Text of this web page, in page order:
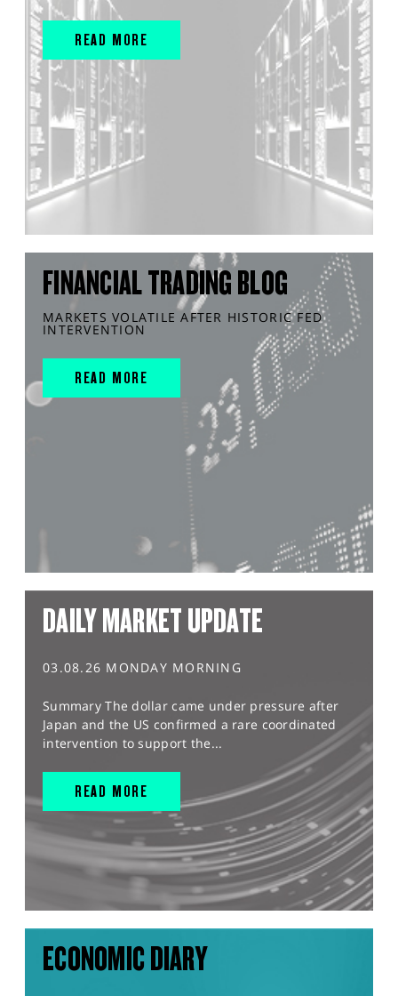
READ MORE
FINANCIAL TRADING BLOG
MARKETS VOLATILE AFTER HISTORIC FED
INTERVENTION
READ MORE
DAILY MARKET UPDATE
03.08.26 MONDAY MORNING
Summary The dollar came under pressure after
Japan and the US confirmed a rare coordinated
intervention to support the...
READ MORE
ECONOMIC DIARY